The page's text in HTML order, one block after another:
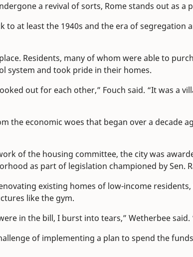
a revival of sorts, Rome stands out as a
to at least the 1940s and the era of segregation
Residents, many of whom were able to
system and took pride in their homes.
out for each other,” Fouch said. “It was a
the economic woes that began over a decade
of the housing committee, the city was
as part of legislation championed by Sen.
existing homes of low-income
like the gym.
in the bill, I burst into tears,” Wetherbee
of implementing a plan to spend the